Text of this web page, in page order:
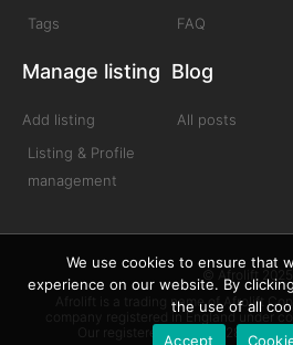
Tags
Manage listing
Add listing
Listing & Profile
management
FAQ
Blog
All posts
© Afrolift 2025
Afrolift is a trading name of Afrolift
company registered in England under
Our registered office is 128 City
We use cookies to ensure that
experience on our website. By
the use of all
Accept